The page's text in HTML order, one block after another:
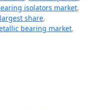
isolators market,
largest share,
bearing market,